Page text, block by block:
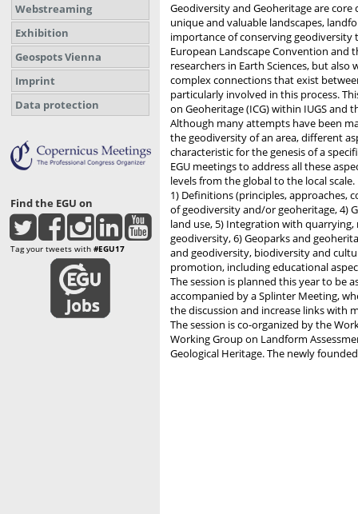
Webstreaming
Exhibition
Geospots Vienna
Imprint
Data protection
Find the EGU on
Tag your tweets with #EGU17
Geodiversity and Geoheritage are
unique and valuable landscapes,
importance of conserving
European Landscape Convention and
researchers in Earth Sciences, but
complex connections that exist
particularly involved in this process.
on Geoheritage (ICG) within IUGS
Although many attempts have been
the geodiversity of an area, different
characteristic for the genesis of a
EGU meetings to address all these
levels from the global to the local
1) Definitions (principles, approaches,
of geodiversity and/or geoheritage, 4)
land use, 5) Integration with
geodiversity, 6) Geoparks and
and geodiversity, biodiversity and
promotion, including educational
The session is planned this year to be
accompanied by a Splinter Meeting,
the discussion and increase links with
The session is co-organized by the
Working Group on Landform
Geological Heritage. The newly